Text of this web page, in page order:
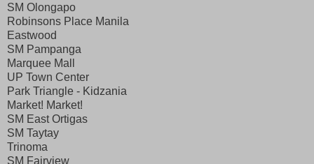
SM Olongapo
Robinsons Place Manila
Eastwood
SM Pampanga
Marquee Mall
UP Town Center
Park Triangle - Kidzania
Market! Market!
SM East Ortigas
SM Taytay
Trinoma
SM Fairview